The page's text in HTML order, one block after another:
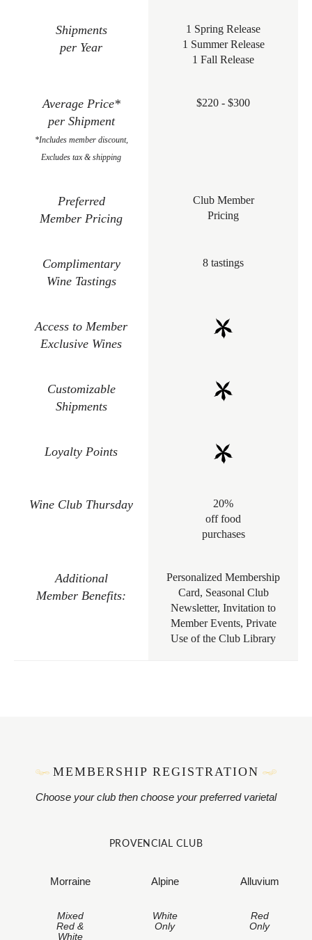
Shipments
per Year
1 Spring Release
1 Summer Release
1 Fall Release
Average Price*
per Shipment
*Includes member discount,
Excludes tax & shipping
$220 - $300
Preferred
Member Pricing
Club Member
Pricing
Complimentary
Wine Tastings
8 tastings
Access to Member
Exclusive Wines
Customizable
Shipments
Loyalty Points
Wine Club Thursday
20%
off food
purchases
Additional
Member Benefits:
Personalized Membership
Card, Seasonal Club
Newsletter, Invitation to
Member Events, Private
Use of the Club Library
MEMBERSHIP REGISTRATION
Choose your club then choose your preferred varietal
PROVENCIAL CLUB
Morraine
Mixed
Red &
White
Alpine
White
Only
Alluvium
Red
Only